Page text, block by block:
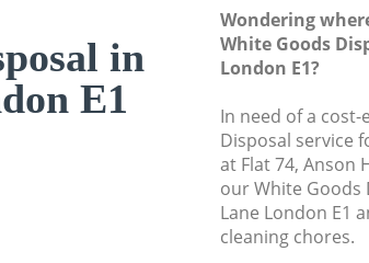
in
E1
Wondering
White Goods
London E1?
In need of a
Disposal service
at Flat 74, Anson
our White Goods
Lane London E1
cleaning chores.